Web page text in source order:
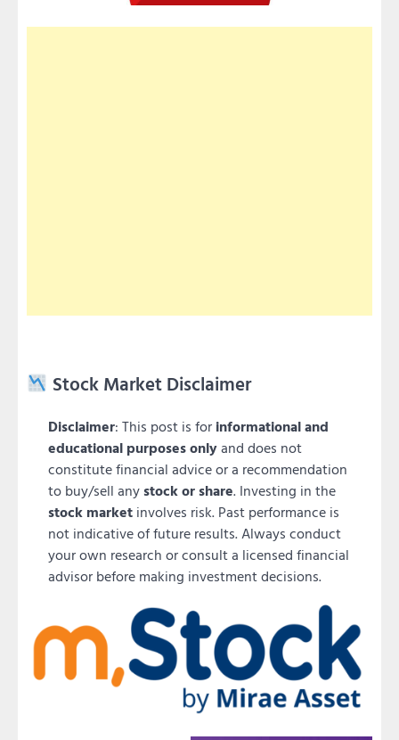
Stock Market Disclaimer
Disclaimer: This post is for informational and
educational purposes onlyand does not
constitute financial advice or a recommendation
to buy/sell anystock or share. Investing in the
stock market involves risk. Past performance is
not indicative of future results. Always conduct
your own research or consult a licensed financial
advisor before making investment decisions.